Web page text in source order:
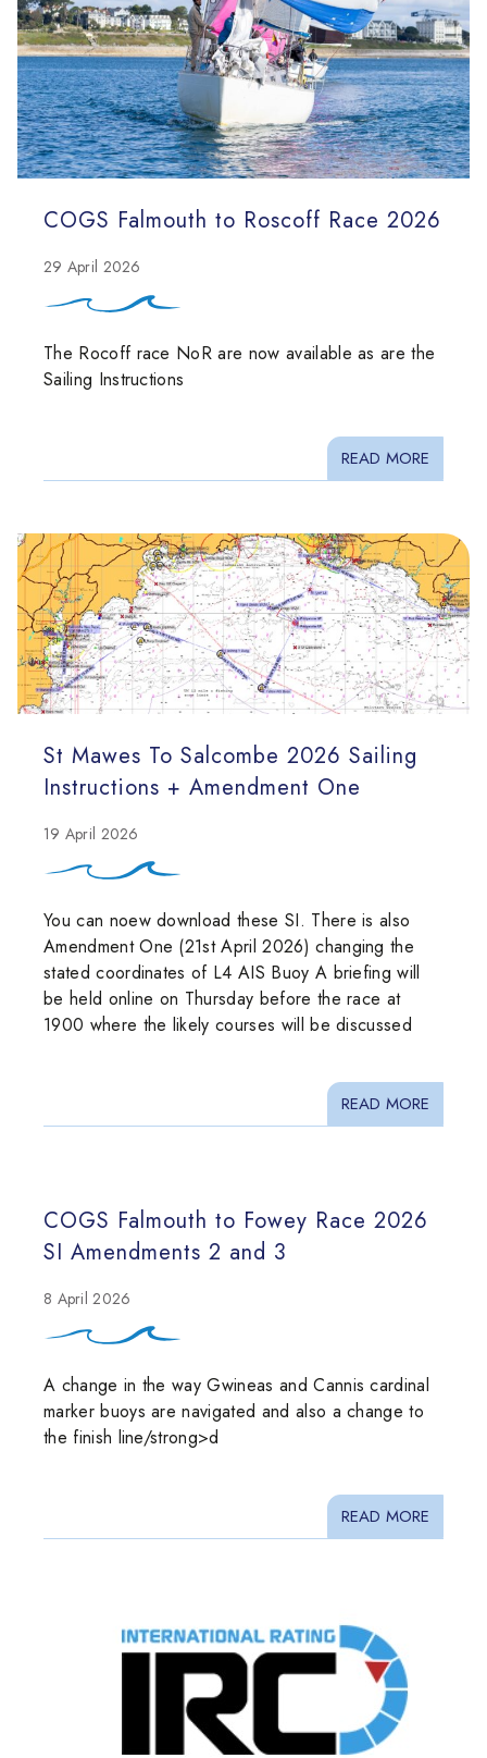
COGS Falmouth to Roscoff Race 2026
29 April 2026
The Rocoff race NoR are now available as are the
Sailing Instructions
READ MORE
St Mawes To Salcombe 2026 Sailing
Instructions + Amendment One
19 April 2026
You can noew download these SI. There is also
Amendment One (21st April 2026) changing the
stated coordinates of L4 AIS Buoy A briefing will
be held online on Thursday before the race at
1900 where the likely courses will be discussed
READ MORE
COGS Falmouth to Fowey Race 2026
SI Amendments 2 and 3
8 April 2026
A change in the way Gwineas and Cannis cardinal
marker buoys are navigated and also a change to
the finish line/strong>d
READ MORE